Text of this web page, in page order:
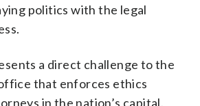
politics with the legal
a direct challenge to the
that enforces ethics
in the nation’s capital,